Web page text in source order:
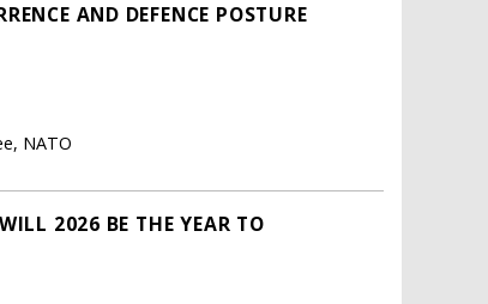
AND DEFENCE POSTURE
NATO
2026 BE THE YEAR TO